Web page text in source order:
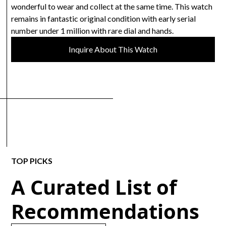
wonderful to wear and collect at the same time. This watch
remains in fantastic original condition with early serial
number under 1 million with rare dial and hands.
Inquire About This Watch
TOP PICKS
A Curated List of
Recommendations